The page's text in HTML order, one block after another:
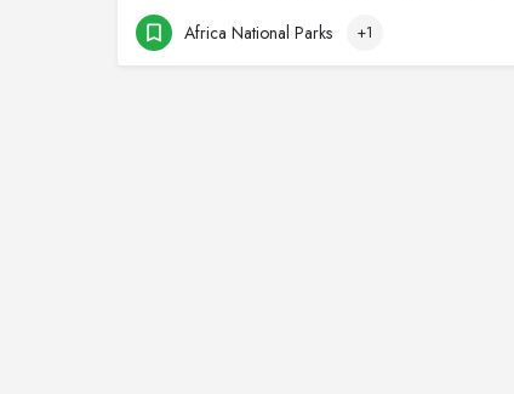
Africa National Parks +1